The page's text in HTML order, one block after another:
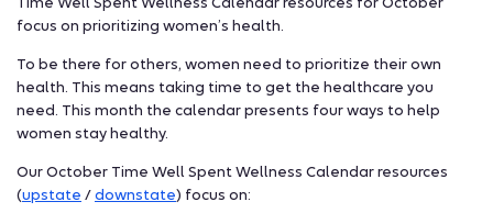
focus on prioritizing women’s health.
To be there for others, women need to prioritize their own
health. This means taking time to get the healthcare you
need. This month the calendar presents four ways to help
women stay healthy.
Our October Time Well Spent Wellness Calendar resources
(upstate / downstate) focus on: